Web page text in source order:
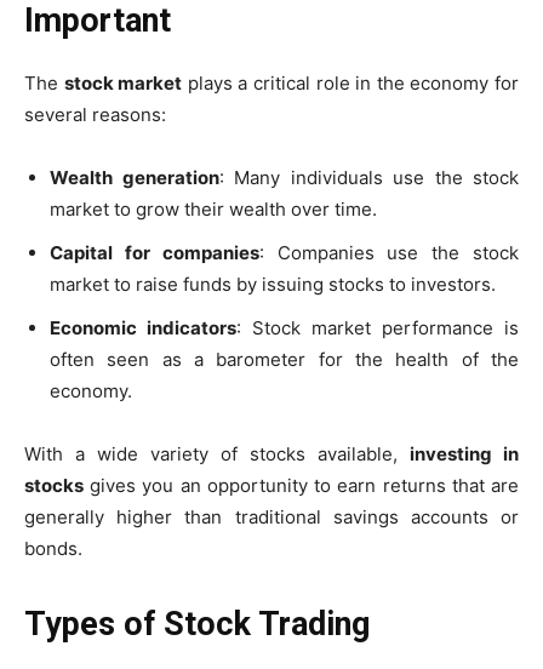
Important
The stock market plays a critical role in the economy for
several reasons:
Wealth generation: Many individuals use the stock
market to grow their wealth over time.
Capital for companies: Companies use the stock
market to raise funds by issuing stocks to investors.
Economic indicators: Stock market performance is
often seen as a barometer for the health of the
economy.
With a wide variety of stocks available, investing in
stocks gives you an opportunity to earn returns that are
generally higher than traditional savings accounts or
bonds.
Types of Stock Trading